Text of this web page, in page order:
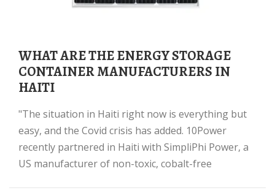
WHAT ARE THE ENERGY STORAGE
CONTAINER MANUFACTURERS IN
HAITI
"The situation in Haiti right now is everything but
easy, and the Covid crisis has added. 10Power
recently partnered in Haiti with SimpliPhi Power, a
US manufacturer of non-toxic, cobalt-free